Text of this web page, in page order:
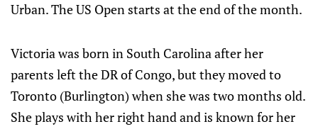
Urban. The US Open starts at the end of the month.
Victoria was born in South Carolina after her
parents left the DR of Congo, but they moved to
Toronto (Burlington) when she was two months old.
She plays with her right hand and is known for her